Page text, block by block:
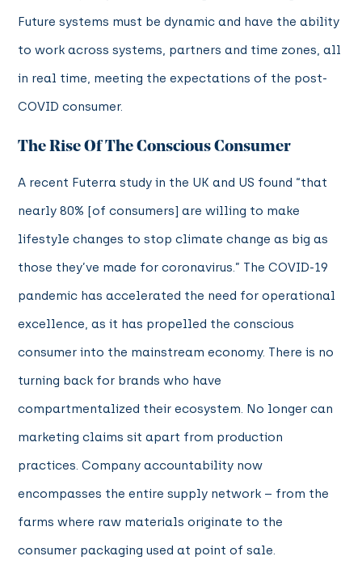
Future systems must be dynamic and have the ability
to work across systems, partners and time zones, all
in real time, meeting the expectations of the post-
COVID consumer.
The Rise Of The Conscious Consumer
A recent Futerra study in the UK and US found “that
nearly 80% [of consumers] are willing to make
lifestyle changes to stop climate change as big as
those they’ve made for coronavirus.” The COVID-19
pandemic has accelerated the need for operational
excellence, as it has propelled the conscious
consumer into the mainstream economy. There is no
turning back for brands who have
compartmentalized their ecosystem. No longer can
marketing claims sit apart from production
practices. Company accountability now
encompasses the entire supply network – from the
farms where raw materials originate to the
consumer packaging used at point of sale.